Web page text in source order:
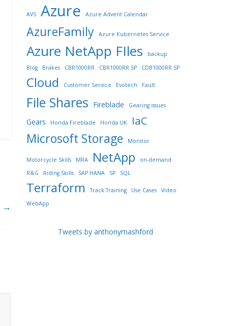
→
AVS Azure Azure Advent Calendar
AzureFamily Azure Kubernetes Service
Azure NetApp FIles
backup
Blog
Brakes CBR1000RR CBR1000RR SP CDB1000RR SP
Cloud Customer Service Evotech Fault
File Shares Fireblade Gearing issues
Gears Honda Fireblade Honda UK IaC
Microsoft Storage Monitor
Motorcycle Skills MRA NetApp
on-demand
R&G
Riding Skills SAP HANA SP SQL
Terraform Track Training Use Cases
Video
WebApp
Tweets by anthonymashford